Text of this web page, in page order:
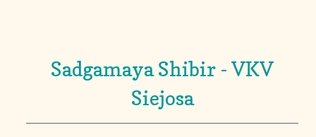
Sadgamaya Shibir - VKV
Siejosa